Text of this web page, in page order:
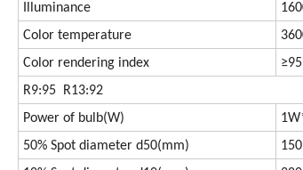
Illuminance
Color temperature
Color rendering index
R9:95 R13:92
Power of bulb(W)
50% Spot diameter d50(mm) 150